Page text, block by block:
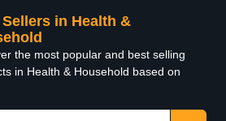
in Health &
the most popular and best selling
in Health & Household based on